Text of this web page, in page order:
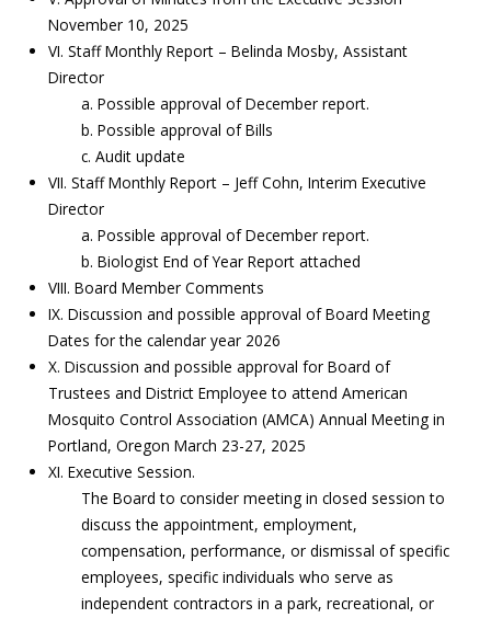
November 10, 2025
VI. Staff Monthly Report – Belinda Mosby, Assistant
Director
a. Possible approval of December report.
b. Possible approval of Bills
c. Audit update
VII. Staff Monthly Report – Jeff Cohn, Interim Executive
Director
a. Possible approval of December report.
b. Biologist End of Year Report attached
VIII. Board Member Comments
IX. Discussion and possible approval of Board Meeting
Dates for the calendar year 2026
X. Discussion and possible approval for Board of
Trustees and District Employee to attend American
Mosquito Control Association (AMCA) Annual Meeting in
Portland, Oregon March 23-27, 2025
XI. Executive Session.
The Board to consider meeting in closed session to
discuss the appointment, employment,
compensation, performance, or dismissal of specific
employees, specific individuals who serve as
independent contractors in a park, recreational, or